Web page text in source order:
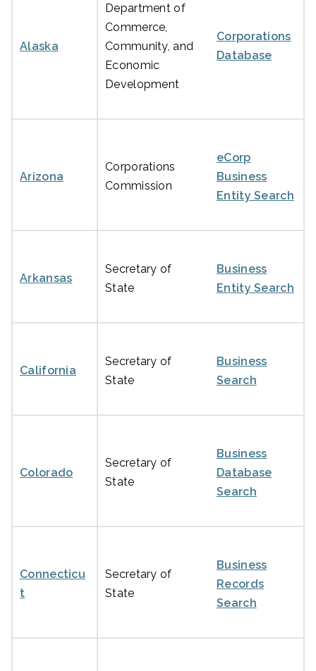
Alaska
Department of
Commerce,
Community, and
Economic
Development
Corporations
Database
Arizona
Corporations
Commission
eCorp
Business
Entity Search
Arkansas
Secretary of
State
Business
Entity Search
California
Secretary of
State
Business
Search
Colorado
Secretary of
State
Business
Database
Search
Connecticu
t
Secretary of
State
Business
Records
Search